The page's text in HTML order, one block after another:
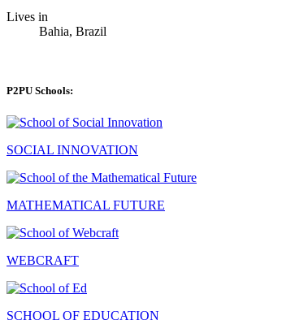
Lives in
Bahia, Brazil
P2PU Schools:
SOCIAL INNOVATION
MATHEMATICAL FUTURE
WEBCRAFT
SCHOOL OF EDUCATION